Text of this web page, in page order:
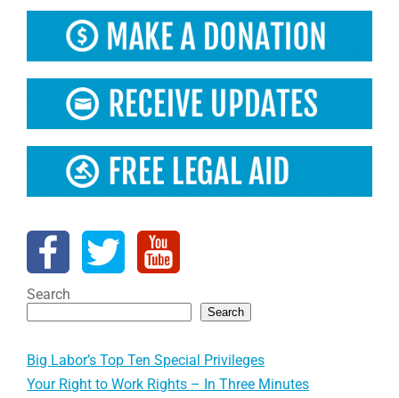
Search
Search
Big Labor’s Top Ten Special Privileges
Your Right to Work Rights – In Three Minutes